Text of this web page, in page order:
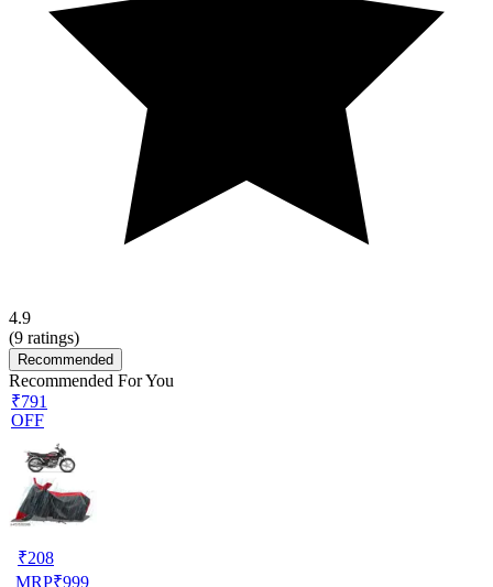
4.9
(9 ratings)
Recommended
Recommended For You
₹791
OFF
₹208
MRP₹999